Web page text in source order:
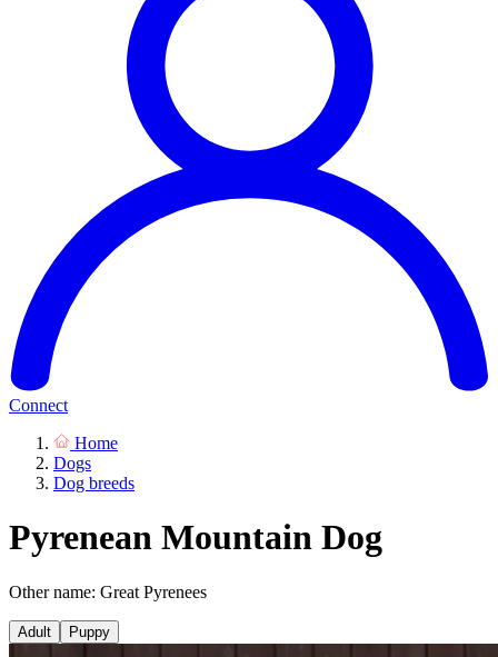
Connect
Home
Dogs
Dog breeds
Pyrenean Mountain Dog
Other name: Great Pyrenees
Adult Puppy